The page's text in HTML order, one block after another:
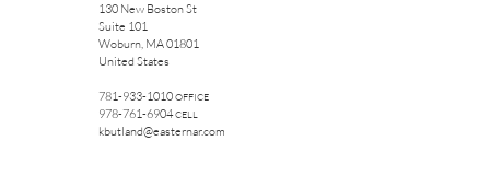
130 New Boston St
Suite 101
Woburn, MA 01801
United States
781-933-1010 OFFICE
978-761-6904 CELL
kbutland@easternar.com